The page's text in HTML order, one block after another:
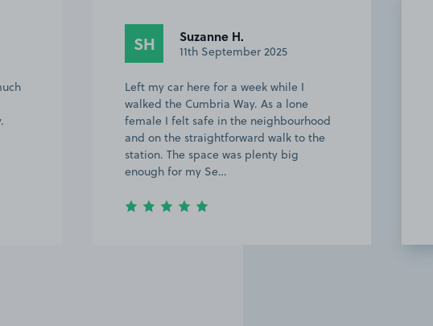
SH Suzanne H.
11th September 2025
Left my car here for a week while I
walked the Cumbria Way. As a lone
female I felt safe in the neighbourhood
and on the straightforward walk to the
station. The space was plenty big
enough for my Se…